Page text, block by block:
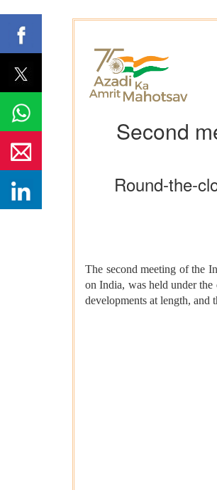
Second
Round-the-
The second meeting of the
on India, was held under
developments at length, and